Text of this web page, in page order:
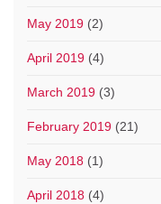
May 2019 (2)
April 2019 (4)
March 2019 (3)
February 2019 (21)
May 2018 (1)
April 2018 (4)